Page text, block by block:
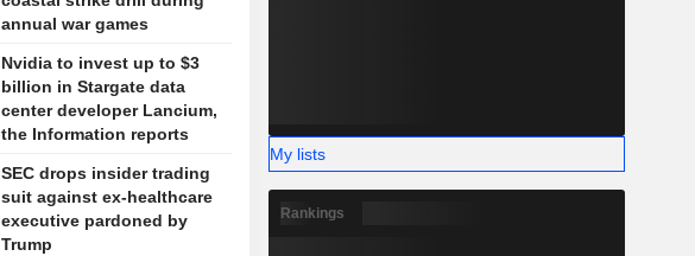
annual war games
Nvidia to invest up to $3
billion in Stargate data
center developer Lancium,
the Information reports
SEC drops insider trading
suit against ex-healthcare
executive pardoned by
Trump
My lists
Rankings